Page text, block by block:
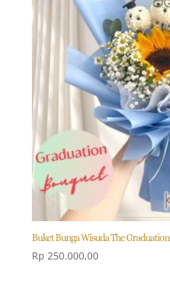
Buket Bunga Wisuda The Graduation
Rp 250.000,00